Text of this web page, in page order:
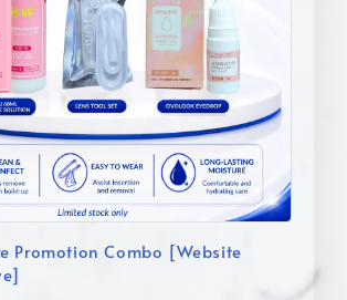
Promotion Combo [Website